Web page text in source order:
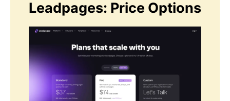
Leadpages: Price Options